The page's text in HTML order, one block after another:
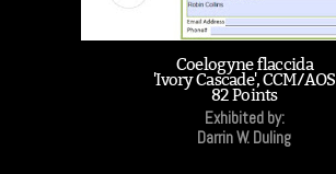
Coelogyne flaccida
'Ivory Cascade', CCM/AOS
82 Points
Exhibited by:
Darrin W. Duling